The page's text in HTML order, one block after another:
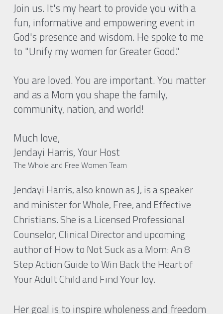
Join us. It's my heart to provide you with a
fun, informative and empowering event in
God's presence and wisdom. He spoke to me
to "Unify my women for Greater Good."
You are loved. You are important. You matter
and as a Mom you shape the family,
community, nation, and world!
Much love,
Jendayi Harris, Your Host
The Whole and Free Women Team
Jendayi Harris, also known as J, is a speaker
and minister for Whole, Free, and Effective
Christians. She is a Licensed Professional
Counselor, Clinical Director and upcoming
author of How to Not Suck as a Mom: An 8
Step Action Guide to Win Back the Heart of
Your Adult Child and Find Your Joy.
Her goal is to inspire wholeness and freedom